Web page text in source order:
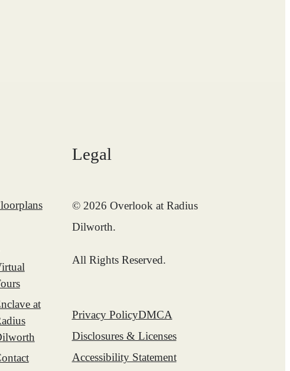
at
Legal
© 2026 Overlook at Radius
Dilworth.
All Rights Reserved.
Privacy PolicyDMCA
Disclosures & Licenses
Accessibility Statement